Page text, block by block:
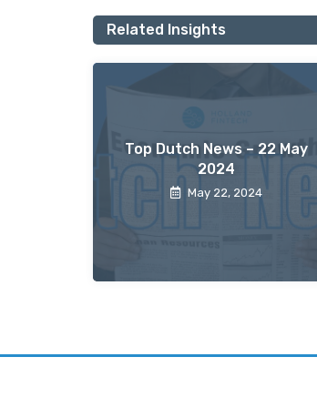
Related Insights
Top Dutch News – 22 May
2024
May 22, 2024